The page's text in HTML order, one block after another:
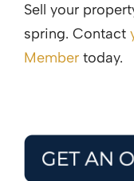
Sell your
spring. Contact
Member today.